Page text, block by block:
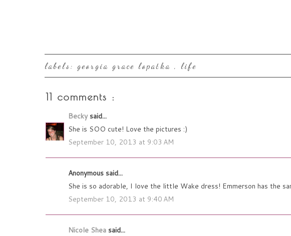
labels: georgia grace lopatka , life
11 comments :
Beckysaid...
She is SOO cute! Love the pictures :)
September 10, 2013 at 9:03 AM
Anonymous said...
She is so adorable, I love the little Wake dress! Emmerson has the
September 10, 2013 at 9:40 AM
Nicole Shea said...